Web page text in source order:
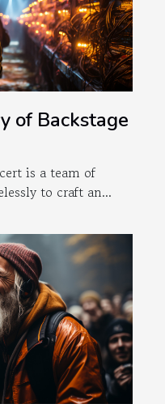
of Backstage
is a team of
to craft an...